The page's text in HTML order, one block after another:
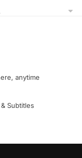
anytime
Subtitles